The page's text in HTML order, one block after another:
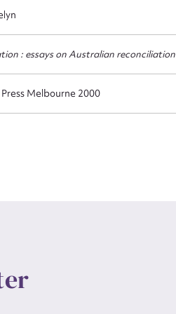
: essays on Australian reconciliation
Melbourne 2000
Message